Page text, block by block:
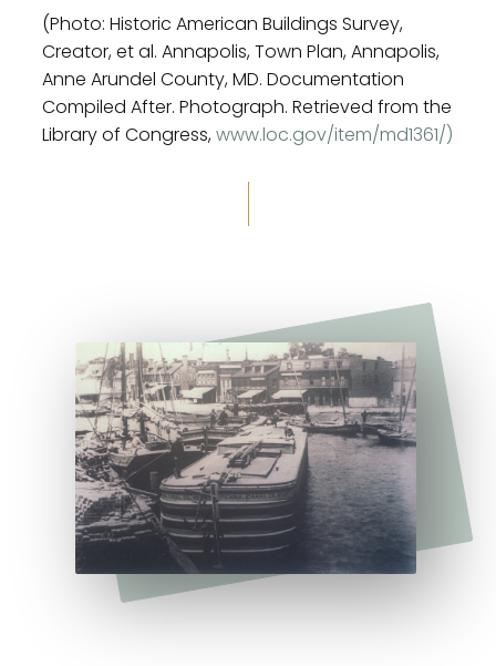
(Photo: Historic American Buildings Survey,
Creator, et al. Annapolis, Town Plan, Annapolis,
Anne Arundel County, MD. Documentation
Compiled After. Photograph. Retrieved from the
Library of Congress,www.loc.gov/item/md1361/)